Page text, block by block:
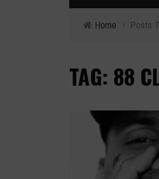
Home › Posts
TAG: 88